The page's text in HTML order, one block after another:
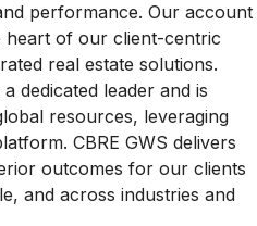
performance. Our account
heart of our client-centric
real estate solutions.
dedicated leader and is
resources, leveraging
CBRE GWS delivers
outcomes for our clients
and across industries and